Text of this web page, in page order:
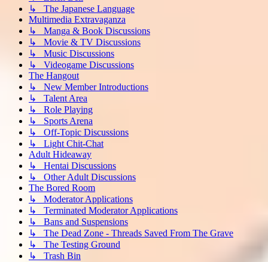
↳ The Japanese Language
Multimedia Extravaganza
↳ Manga & Book Discussions
↳ Movie & TV Discussions
↳ Music Discussions
↳ Videogame Discussions
The Hangout
↳ New Member Introductions
↳ Talent Area
↳ Role Playing
↳ Sports Arena
↳ Off-Topic Discussions
↳ Light Chit-Chat
Adult Hideaway
↳ Hentai Discussions
↳ Other Adult Discussions
The Bored Room
↳ Moderator Applications
↳ Terminated Moderator Applications
↳ Bans and Suspensions
↳ The Dead Zone - Threads Saved From The Grave
↳ The Testing Ground
↳ Trash Bin